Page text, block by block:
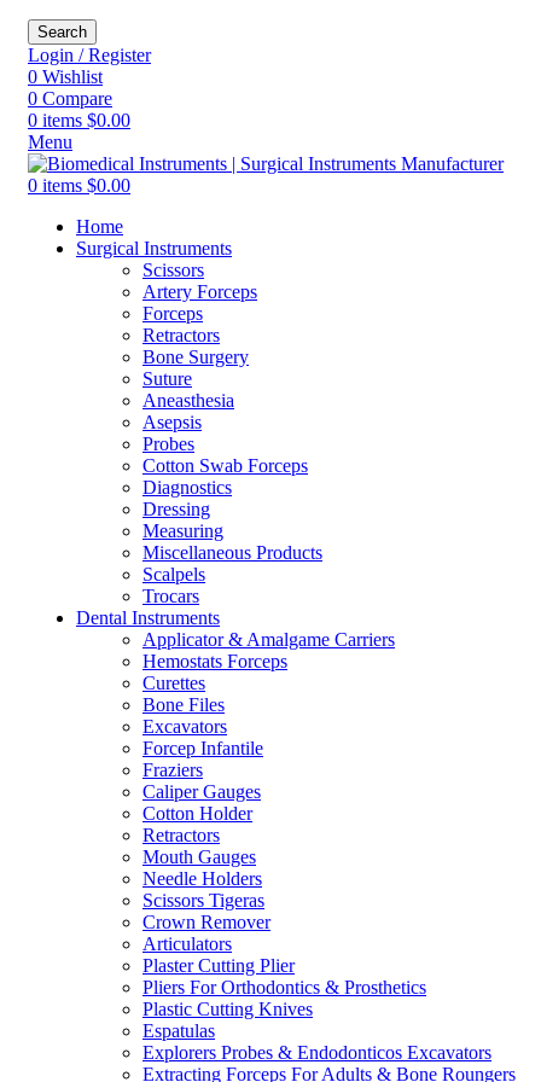
Search
Login / Register
0 Wishlist
0 Compare
0 items $0.00
Menu
0 items $0.00
Home
Surgical Instruments
Scissors
Artery Forceps
Forceps
Retractors
Bone Surgery
Suture
Aneasthesia
Asepsis
Probes
Cotton Swab Forceps
Diagnostics
Dressing
Measuring
Miscellaneous Products
Scalpels
Trocars
Dental Instruments
Applicator & Amalgame Carriers
Hemostats Forceps
Curettes
Bone Files
Excavators
Forcep Infantile
Fraziers
Caliper Gauges
Cotton Holder
Retractors
Mouth Gauges
Needle Holders
Scissors Tigeras
Crown Remover
Articulators
Plaster Cutting Plier
Pliers For Orthodontics & Prosthetics
Plastic Cutting Knives
Espatulas
Explorers Probes & Endodonticos Excavators
Extracting Forceps For Adults & Bone Roungers